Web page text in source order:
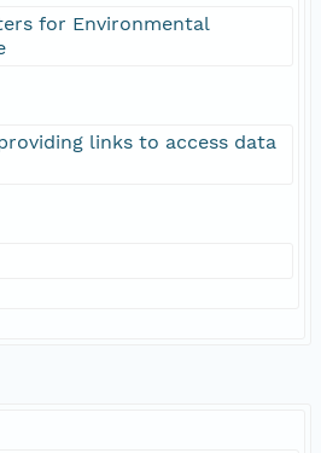
for Environmental
links to access data